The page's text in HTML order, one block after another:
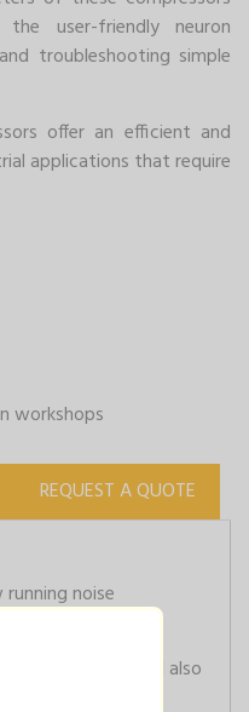
user-friendly neuron
troubleshooting simple
offer an efficient and
applications that require
workshops
REQUEST A QUOTE
noise
variants and also